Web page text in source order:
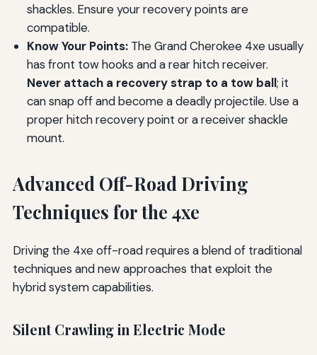
shackles. Ensure your recovery points are
compatible.
Know Your Points:The Grand Cherokee 4xe usually
has front tow hooks and a rear hitch receiver.
Never attach a recovery strap to a tow ball; it
can snap off and become a deadly projectile. Use a
proper hitch recovery point or a receiver shackle
mount.
Advanced Off-Road Driving
Techniques for the 4xe
Driving the 4xe off-road requires a blend of traditional
techniques and new approaches that exploit the
hybrid system capabilities.
Silent Crawling in Electric Mode